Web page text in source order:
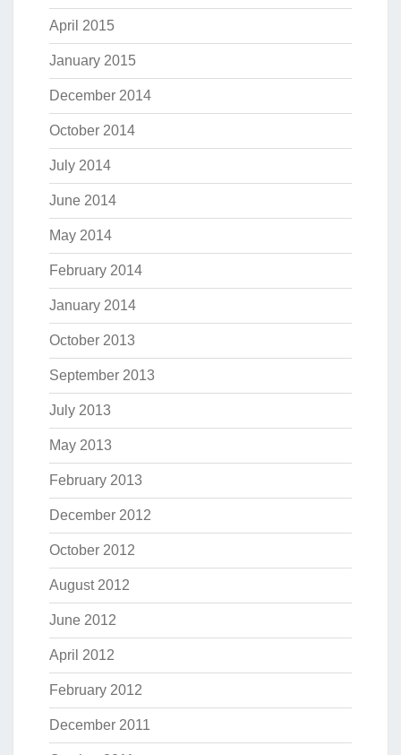
April 2015
January 2015
December 2014
October 2014
July 2014
June 2014
May 2014
February 2014
January 2014
October 2013
September 2013
July 2013
May 2013
February 2013
December 2012
October 2012
August 2012
June 2012
April 2012
February 2012
December 2011